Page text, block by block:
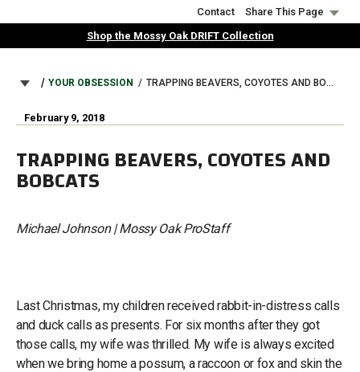
to
Contact
Share This Page
Shop the Mossy Oak DRIFT Collection
BREADCRUMB
YOUR OBSESSION TRAPPING BEAVERS, COYOTES AND BOBCATS
February 9, 2018
TRAPPING BEAVERS, COYOTES AND
BOBCATS
Michael Johnson | Mossy Oak ProStaff
Last Christmas, my children received rabbit-in-distress calls
and duck calls as presents. For six months after they got
those calls, my wife was thrilled. My wife is always excited
when we bring home a possum, a raccoon or fox and skin the